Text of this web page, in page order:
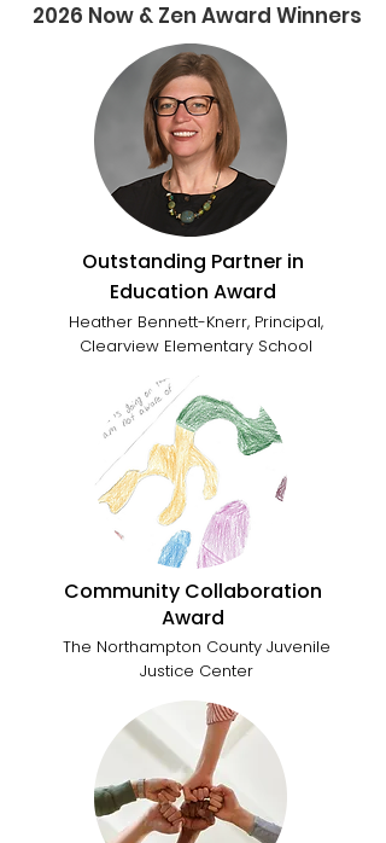
2026 Now & Zen Award Winners
Outstanding Partner in
Education Award
Heather Bennett-Knerr, Principal,
Clearview Elementary School
Community Collaboration
Award
The Northampton County Juvenile
Justice Center